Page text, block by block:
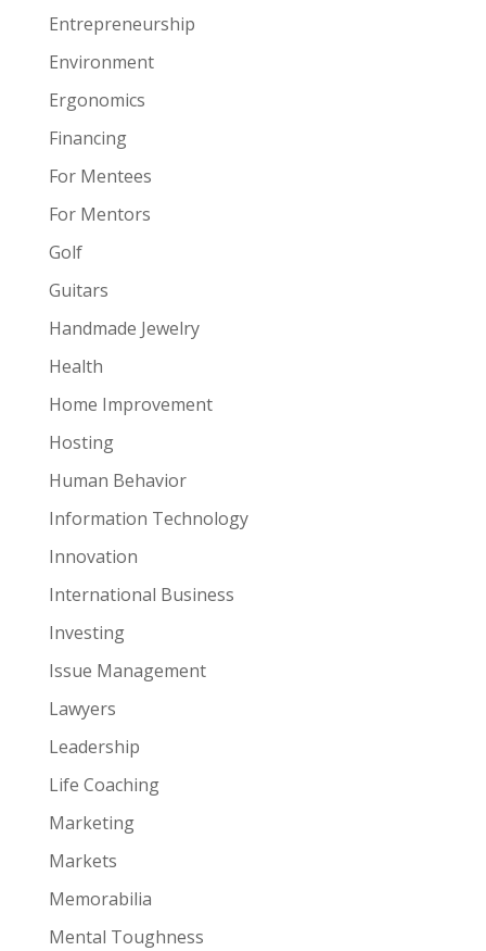
Entrepreneurship
Environment
Ergonomics
Financing
For Mentees
For Mentors
Golf
Guitars
Handmade Jewelry
Health
Home Improvement
Hosting
Human Behavior
Information Technology
Innovation
International Business
Investing
Issue Management
Lawyers
Leadership
Life Coaching
Marketing
Markets
Memorabilia
Mental Toughness